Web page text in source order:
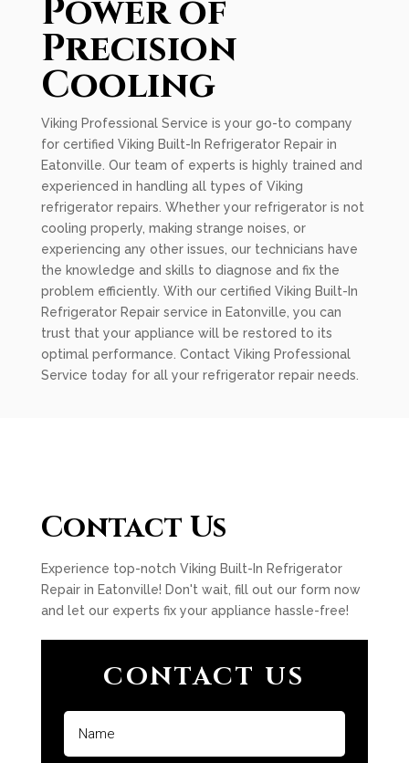
Power of
Precision
Cooling
Viking Professional Service is your go-to company
for certified Viking Built-In Refrigerator Repair in
Eatonville. Our team of experts is highly trained and
experienced in handling all types of Viking
refrigerator repairs. Whether your refrigerator is not
cooling properly, making strange noises, or
experiencing any other issues, our technicians have
the knowledge and skills to diagnose and fix the
problem efficiently. With our certified Viking Built-In
Refrigerator Repair service in Eatonville, you can
trust that your appliance will be restored to its
optimal performance. Contact Viking Professional
Service today for all your refrigerator repair needs.
Contact Us
Experience top-notch Viking Built-In Refrigerator
Repair in Eatonville! Don't wait, fill out our form now
and let our experts fix your appliance hassle-free!
CONTACT US